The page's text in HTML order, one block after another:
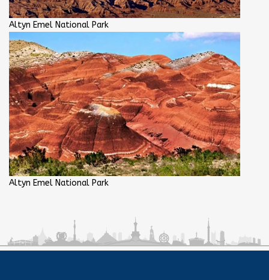
Altyn Emel National Park
Altyn Emel National Park